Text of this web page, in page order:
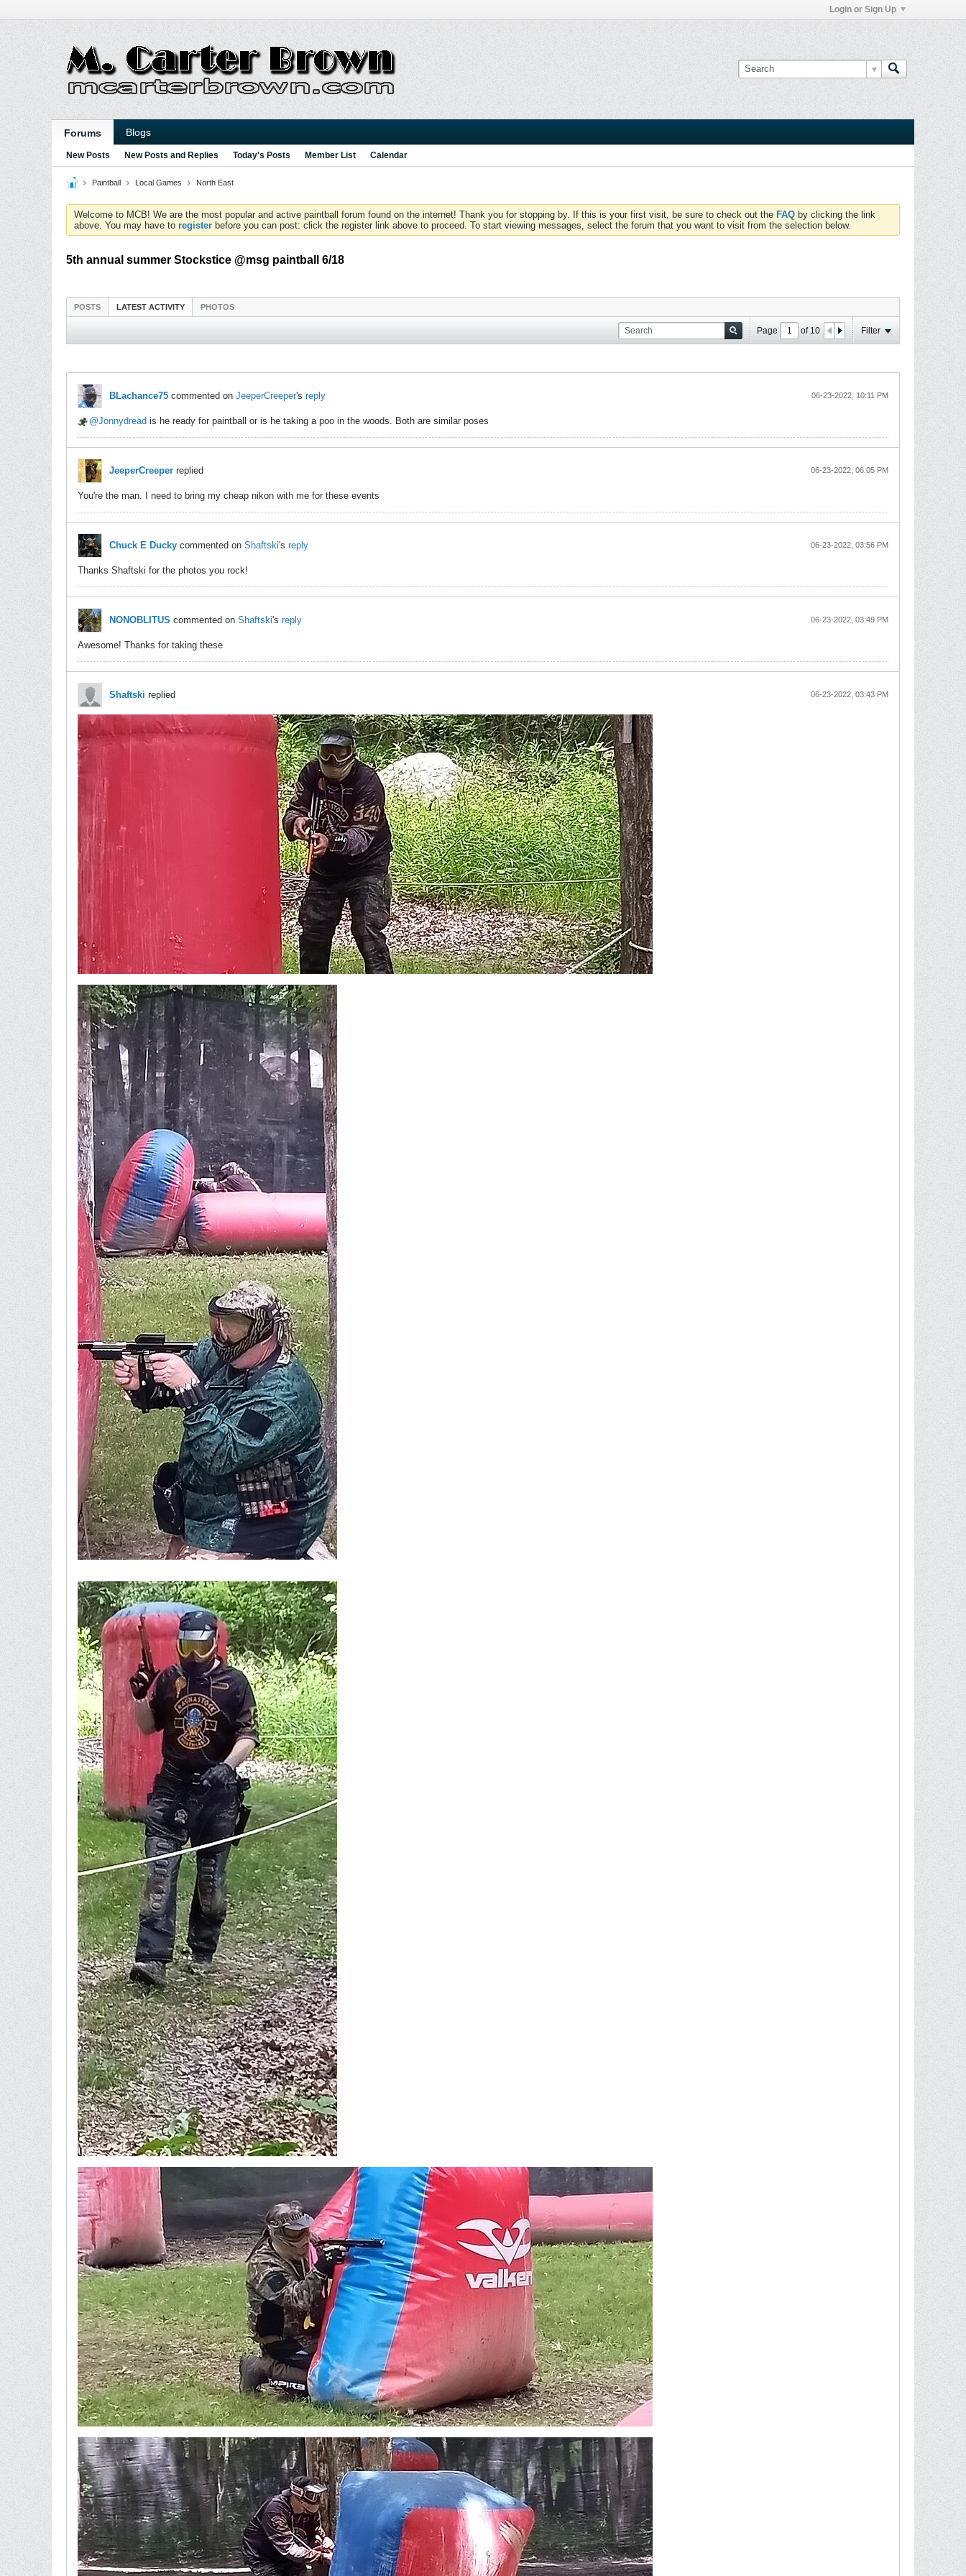
Login or Sign Up
Forums Blogs
New Posts New Posts and Replies Today's Posts Member List Calendar
Paintball Local Games North East
Welcome to MCB! We are the most popular and active paintball forum found on the internet! Thank you for stopping by. If this is your first visit, be sure to check out the FAQ by clicking the link
above. You may have to register before you can post: click the register link above to proceed. To start viewing messages, select the forum that you want to visit from the selection below.
5th annual summer Stockstice @msg paintball 6/18
POSTS LATEST ACTIVITY PHOTOS
Page of 10 Filter
BLachance75 commented on JeeperCreeper's reply 06-23-2022, 10:11 PM
Jonnydread is he ready for paintball or is he taking a poo in the woods. Both are similar poses
JeeperCreeper replied 06-23-2022, 06:05 PM
You're the man. I need to bring my cheap nikon with me for these events
Chuck E Ducky commented on Shaftski's reply 06-23-2022, 03:56 PM
Thanks Shaftski for the photos you rock!
NONOBLITUS commented on Shaftski's reply 06-23-2022, 03:49 PM
Awesome! Thanks for taking these
Shaftski replied 06-23-2022, 03:43 PM